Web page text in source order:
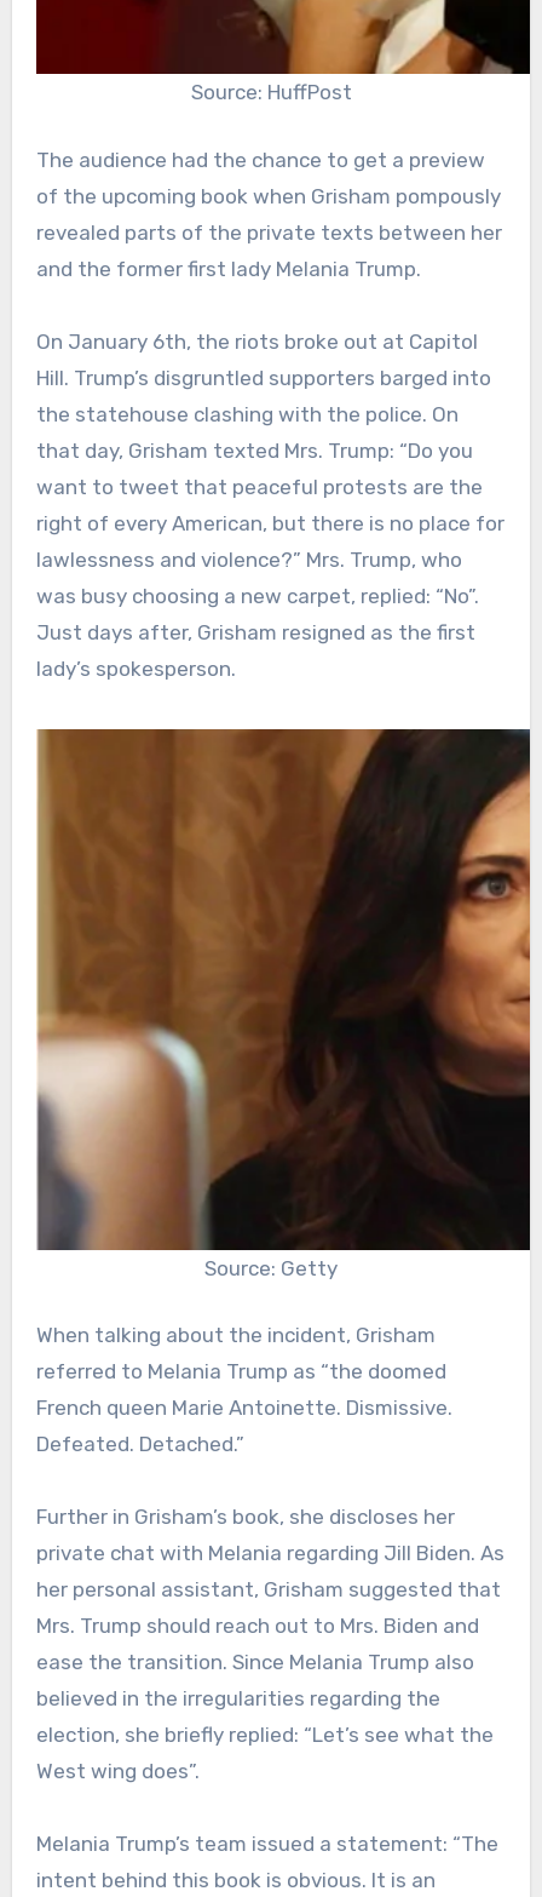
Source: HuffPost
The audience had the chance to get a preview
of the upcoming book when Grisham pompously
revealed parts of the private texts between her
and the former first lady Melania Trump.
On January 6th, the riots broke out at Capitol
Hill. Trump’s disgruntled supporters barged into
the statehouse clashing with the police. On
that day, Grisham texted Mrs. Trump: “Do you
want to tweet that peaceful protests are the
right of every American, but there is no place for
lawlessness and violence?” Mrs. Trump, who
was busy choosing a new carpet, replied: “No”.
Just days after, Grisham resigned as the first
lady’s spokesperson.
Source: Getty
When talking about the incident, Grisham
referred to Melania Trump as “the doomed
French queen Marie Antoinette. Dismissive.
Defeated. Detached.”
Further in Grisham’s book, she discloses her
private chat with Melania regarding Jill Biden. As
her personal assistant, Grisham suggested that
Mrs. Trump should reach out to Mrs. Biden and
ease the transition. Since Melania Trump also
believed in the irregularities regarding the
election, she briefly replied: “Let’s see what the
West wing does”.
Melania Trump’s team issued a statement: “The
intent behind this book is obvious. It is an